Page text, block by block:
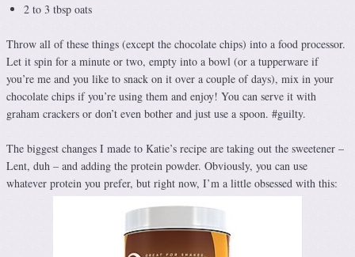
2 to 3 tbsp oats
Throw all of these things (except the chocolate chips) into a food processor.
Let it spin for a minute or two, empty into a bowl (or a tupperware if
you’re me and you like to snack on it over a couple of days), mix in your
chocolate chips if you’re using them and enjoy! You can serve it with
graham crackers or don’t even bother and just use a spoon. #guilty.
The biggest changes I made to Katie’s recipe are taking out the sweetener –
Lent, duh – and adding the protein powder. Obviously, you can use
whatever protein you prefer, but right now, I’m a little obsessed with this: